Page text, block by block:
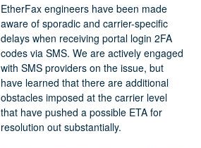
EtherFax engineers have been made
aware of sporadic and carrier-specific
delays when receiving portal login 2FA
codes via SMS. We are actively engaged
with SMS providers on the issue, but
have learned that there are additional
obstacles imposed at the carrier level
that have pushed a possible ETA for
resolution out substantially.